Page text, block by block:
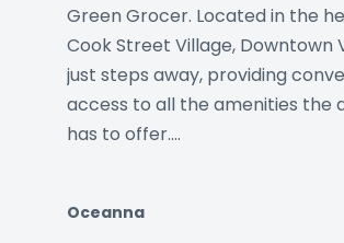
Green Grocer. Located in the
Cook Street Village, Downtown
just steps away, providing
access to all the amenities the
has to offer.…
Oceanna